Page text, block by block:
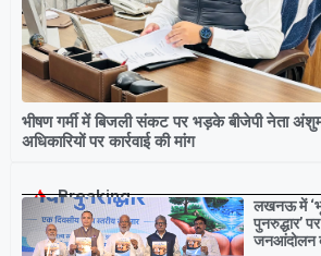
भीषण गर्मी में बिजली संकट पर भड़के बीजेपी नेता
अधिकारियों पर कार्रवाई की मांग
Breaking
लखनऊ में
पुनरुद्धार’
जनआंदोलन